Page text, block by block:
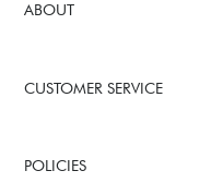
ABOUT
CUSTOMER SERVICE
POLICIES